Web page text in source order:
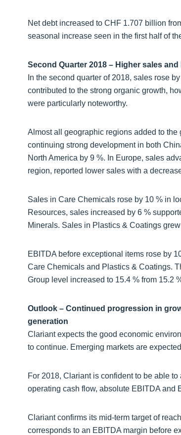
Net debt increased to CHF 1.707 billion
seasonal increase seen in the first half of
Second Quarter 2018 – Higher sales
In the second quarter of 2018, sales rose
contributed to the strong organic growth,
were particularly noteworthy.
Almost all geographic regions added to
continuing strong development in both
North America by 9 %. In Europe, sales
region, reported lower sales with a
Sales in Care Chemicals rose by 10 % in
Resources, sales increased by 6 %
Minerals. Sales in Plastics & Coatings
EBITDA before exceptional items rose by
Care Chemicals and Plastics & Coatings.
Group level increased to 15.4 % from 15.2
Outlook – Continued progression in
generation
Clariant expects the good economic
to continue. Emerging markets are
For 2018, Clariant is confident to be able
operating cash flow, absolute EBITDA and
Clariant confirms its mid-term target of
corresponds to an EBITDA margin before